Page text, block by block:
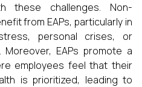
these challenges. Non-
from EAPs, particularly in
personal crises, or
EAPs promote a
employees feel that their
is prioritized, leading to